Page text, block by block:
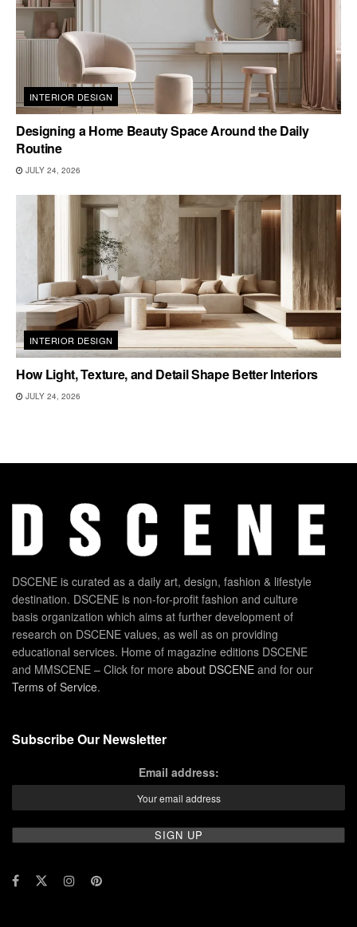
INTERIOR DESIGN
Designing a Home Beauty Space Around the Daily
Routine
JULY 24, 2026
INTERIOR DESIGN
How Light, Texture, and Detail Shape Better Interiors
JULY 24, 2026
DSCENE is curated as a daily art, design, fashion & lifestyle
destination. DSCENE is non-for-profit fashion and culture
basis organization which aims at further development of
research on DSCENE values, as well as on providing
educational services. Home of magazine editions DSCENE
and MMSCENE – Click for more about DSCENE and for our
Terms of Service.
Subscribe Our Newsletter
Email address: